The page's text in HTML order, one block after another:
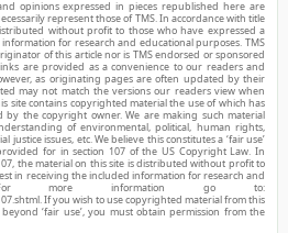
opinions expressed in pieces republished here are
represent those of TMS. In accordance with title
without profit to those who have expressed a
for research and educational purposes. TMS
of this article nor is TMS endorsed or sponsored
are provided as a convenience to our readers and
as originating pages are often updated by their
may not match the versions our readers view when
site contains copyrighted material the use of which has
by the copyright owner. We are making such material
of environmental, political, human rights,
justice issues, etc. We believe this constitutes a ‘fair use’
for in section 107 of the US Copyright Law. In
the material on this site is distributed without profit to
in receiving the included information for research and
For more information go to:
If you wish to use copyrighted material from this
‘fair use’, you must obtain permission from the